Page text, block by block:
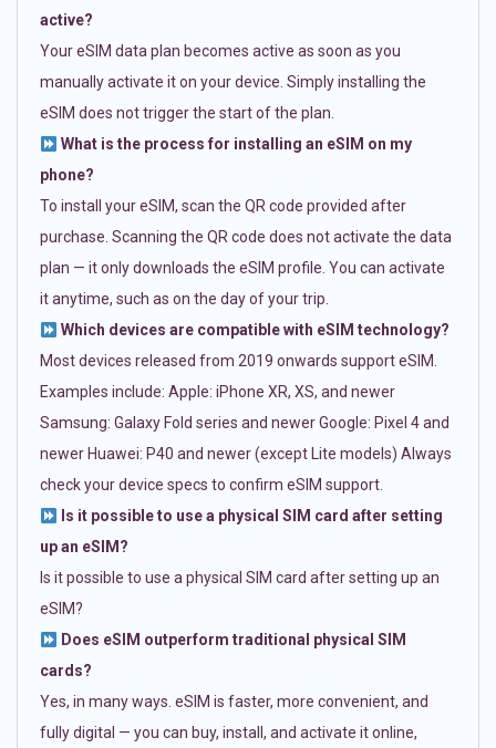
active?
Your eSIM data plan becomes active as soon as you
manually activate it on your device. Simply installing the
eSIM does not trigger the start of the plan.
What is the process for installing an eSIM on my
phone?
To install your eSIM, scan the QR code provided after
purchase. Scanning the QR code does not activate the data
plan — it only downloads the eSIM profile. You can activate
it anytime, such as on the day of your trip.
Which devices are compatible with eSIM technology?
Most devices released from 2019 onwards support eSIM.
Examples include: Apple: iPhone XR, XS, and newer
Samsung: Galaxy Fold series and newer Google: Pixel 4 and
newer Huawei: P40 and newer (except Lite models) Always
check your device specs to confirm eSIM support.
Is it possible to use a physical SIM card after setting
up an eSIM?
Is it possible to use a physical SIM card after setting up an
eSIM?
Does eSIM outperform traditional physical SIM
cards?
Yes, in many ways. eSIM is faster, more convenient, and
fully digital — you can buy, install, and activate it online,